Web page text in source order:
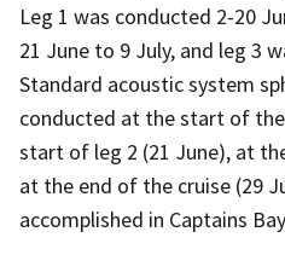
Leg 1 was conducted 2-20
21 June to 9 July, and leg 3
Standard acoustic system
conducted at the start of
start of leg 2 (21 June), at
at the end of the cruise (29
accomplished in Captains